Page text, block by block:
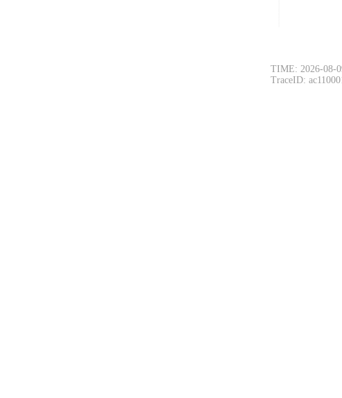
TIME: 2026-08-
TraceID: